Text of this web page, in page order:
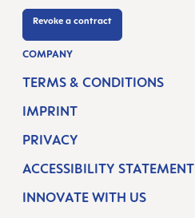
Revoke a contract
COMPANY
TERMS & CONDITIONS
IMPRINT
PRIVACY
ACCESSIBILITY STATEMENT
INNOVATE WITH US